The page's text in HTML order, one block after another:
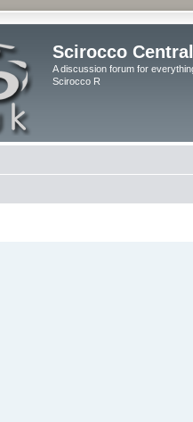
Scirocco Central
A discussion forum for
Scirocco R